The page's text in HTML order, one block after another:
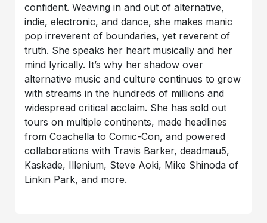
confident. Weaving in and out of alternative,
indie, electronic, and dance, she makes manic
pop irreverent of boundaries, yet reverent of
truth. She speaks her heart musically and her
mind lyrically. It’s why her shadow over
alternative music and culture continues to grow
with streams in the hundreds of millions and
widespread critical acclaim. She has sold out
tours on multiple continents, made headlines
from Coachella to Comic-Con, and powered
collaborations with Travis Barker, deadmau5,
Kaskade, Illenium, Steve Aoki, Mike Shinoda of
Linkin Park, and more.